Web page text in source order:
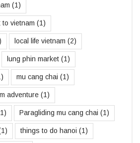
(1)
to vietnam (1)
local life vietnam (2)
lung phin market (1)
mu cang chai (1)
adventure (1)
Paragliding mu cang chai (1)
things to do hanoi (1)